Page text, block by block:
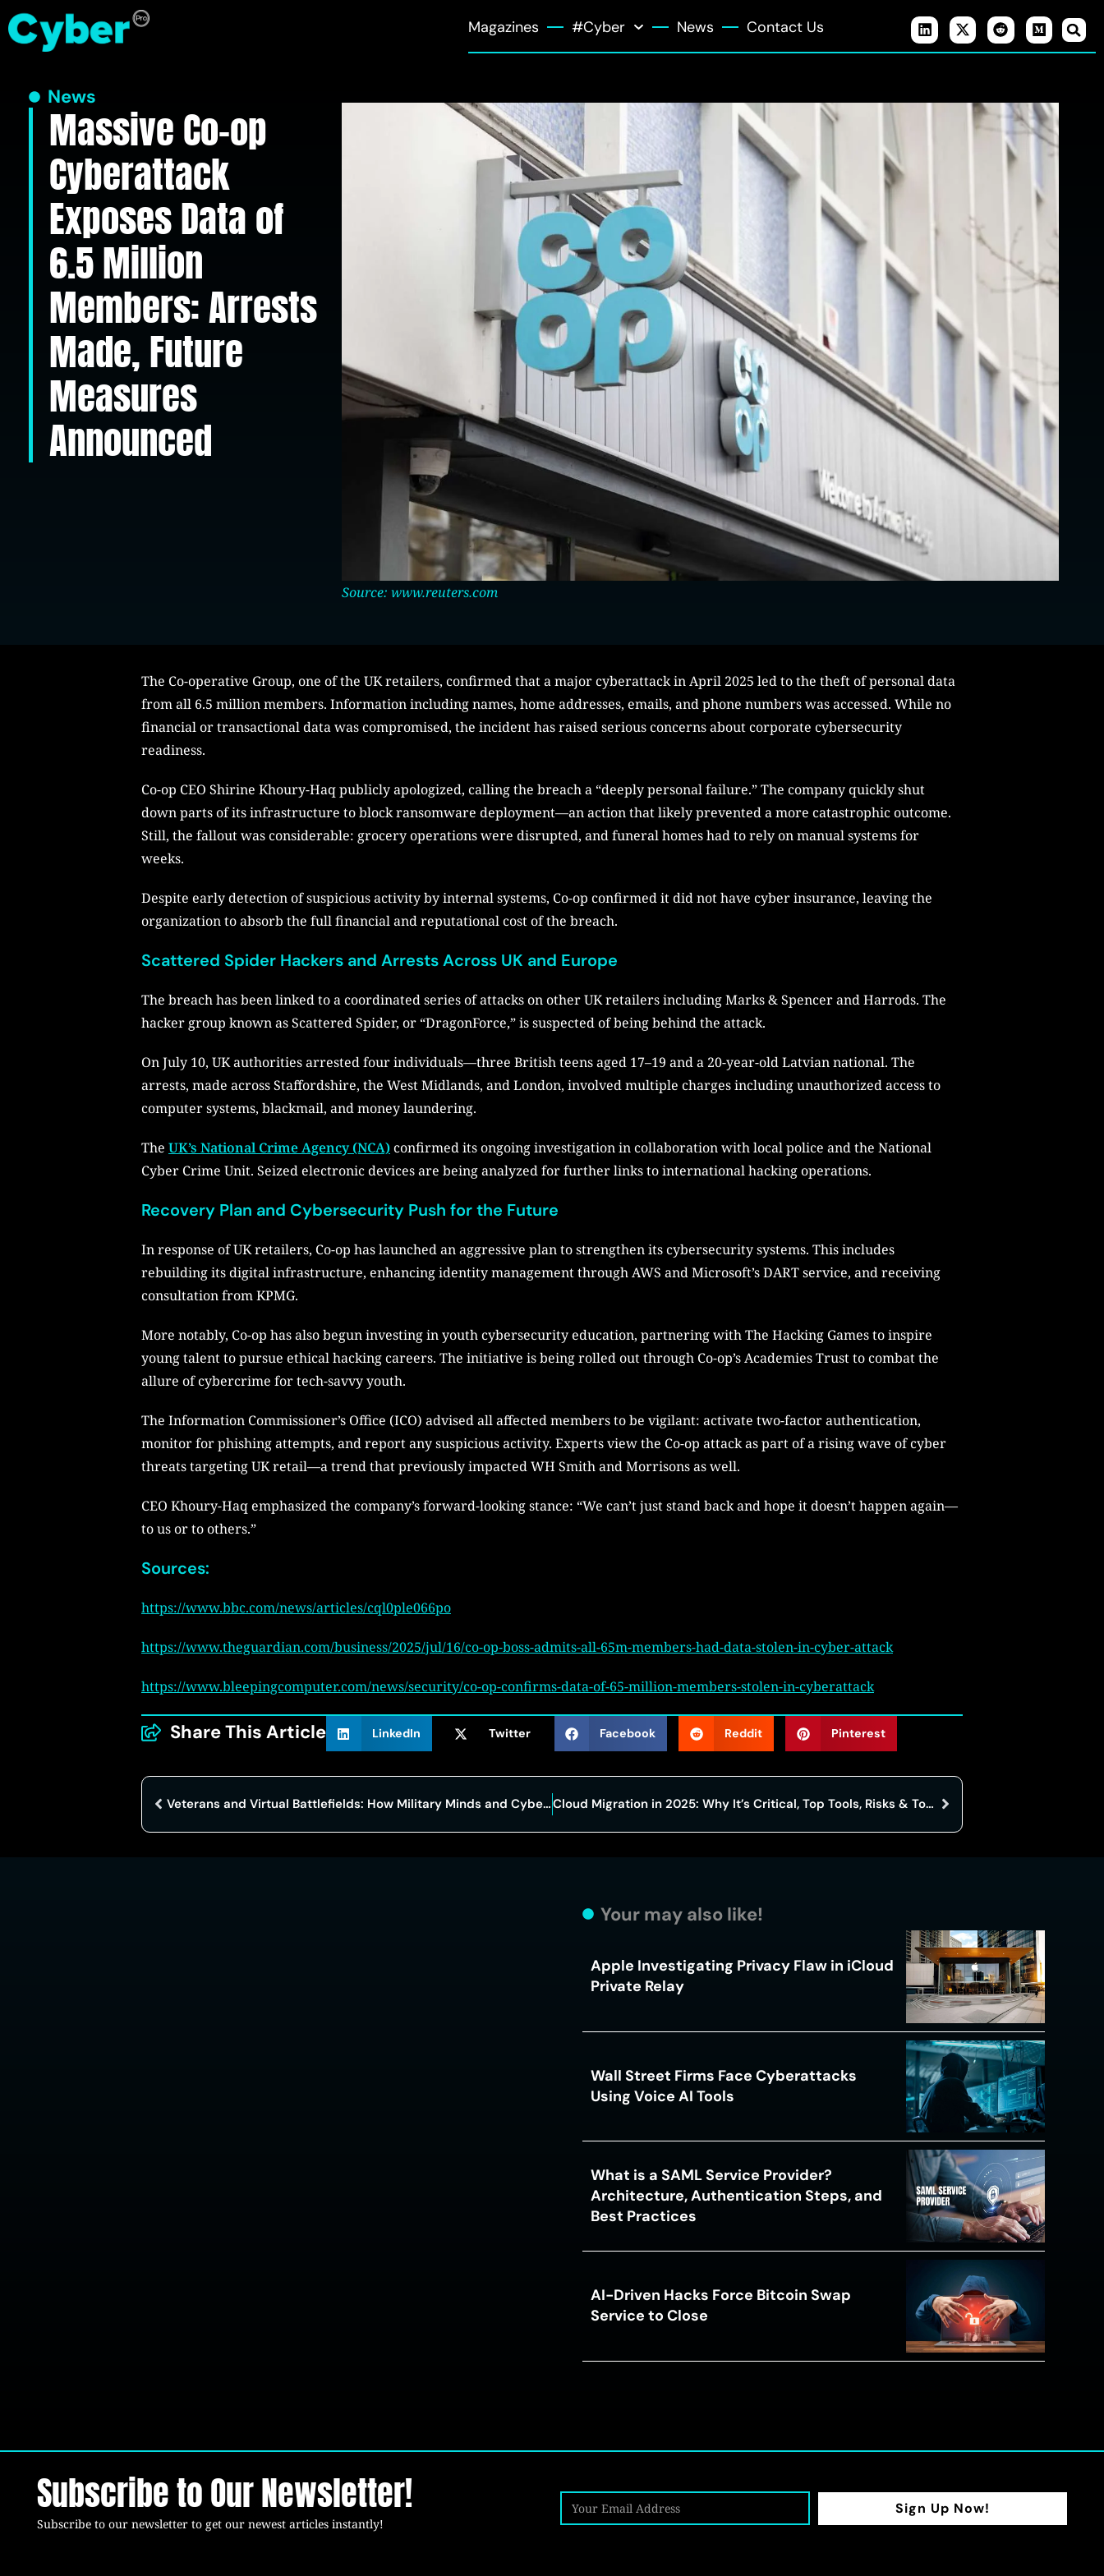
Magazines #Cyber News Contact Us
News
Massive Co-op
Cyberattack
Exposes Data of
6.5 Million
Members: Arrests
Made, Future
Measures
Announced
Source: www.reuters.com
The Co-operative Group, one of the UK retailers, confirmed that a major cyberattack in April 2025 led to the theft of personal data
from all 6.5 million members. Information including names, home addresses, emails, and phone numbers was accessed. While no
financial or transactional data was compromised, the incident has raised serious concerns about corporate cybersecurity
readiness.
Co-op CEO Shirine Khoury-Haq publicly apologized, calling the breach a “deeply personal failure.” The company quickly shut
down parts of its infrastructure to block ransomware deployment—an action that likely prevented a more catastrophic outcome.
Still, the fallout was considerable: grocery operations were disrupted, and funeral homes had to rely on manual systems for
weeks.
Despite early detection of suspicious activity by internal systems, Co-op confirmed it did not have cyber insurance, leaving the
organization to absorb the full financial and reputational cost of the breach.
Scattered Spider Hackers and Arrests Across UK and Europe
The breach has been linked to a coordinated series of attacks on other UK retailers including Marks & Spencer and Harrods. The
hacker group known as Scattered Spider, or “DragonForce,” is suspected of being behind the attack.
On July 10, UK authorities arrested four individuals—three British teens aged 17–19 and a 20-year-old Latvian national. The
arrests, made across Staffordshire, the West Midlands, and London, involved multiple charges including unauthorized access to
computer systems, blackmail, and money laundering.
The UK’s National Crime Agency (NCA)confirmed its ongoing investigation in collaboration with local police and the National
Cyber Crime Unit. Seized electronic devices are being analyzed for further links to international hacking operations.
Recovery Plan and Cybersecurity Push for the Future
In response of UK retailers, Co-op has launched an aggressive plan to strengthen its cybersecurity systems. This includes
rebuilding its digital infrastructure, enhancing identity management through AWS and Microsoft’s DART service, and receiving
consultation from KPMG.
More notably, Co-op has also begun investing in youth cybersecurity education, partnering with The Hacking Games to inspire
young talent to pursue ethical hacking careers. The initiative is being rolled out through Co-op’s Academies Trust to combat the
allure of cybercrime for tech-savvy youth.
The Information Commissioner’s Office (ICO) advised all affected members to be vigilant: activate two-factor authentication,
monitor for phishing attempts, and report any suspicious activity. Experts view the Co-op attack as part of a rising wave of cyber
threats targeting UK retail—a trend that previously impacted WH Smith and Morrisons as well.
CEO Khoury-Haq emphasized the company’s forward-looking stance: “We can’t just stand back and hope it doesn’t happen again—
to us or to others.”
Sources:
https://www.bbc.com/news/articles/cql0ple066po
https://www.theguardian.com/business/2025/jul/16/co-op-boss-admits-all-65m-members-had-data-stolen-in-cyber-attack
https://www.bleepingcomputer.com/news/security/co-op-confirms-data-of-65-million-members-stolen-in-cyberattack
Share This Article LinkedIn Twitter Facebook Reddit Pinterest
Veterans and Virtual Battlefields: How Military Minds and Cyber Simulations Are Reinventing Cybersecurity Cloud Migration in 2025: Why It’s Critical, Top Tools, Risks & Top Companies
Your may also like!
Apple Investigating Privacy Flaw in iCloud
Private Relay
Wall Street Firms Face Cyberattacks
Using Voice AI Tools
What is a SAML Service Provider?
Architecture, Authentication Steps, and
Best Practices
AI-Driven Hacks Force Bitcoin Swap
Service to Close
Subscribe to Our Newsletter!
Subscribe to our newsletter to get our newest articles instantly!
Sign Up Now!